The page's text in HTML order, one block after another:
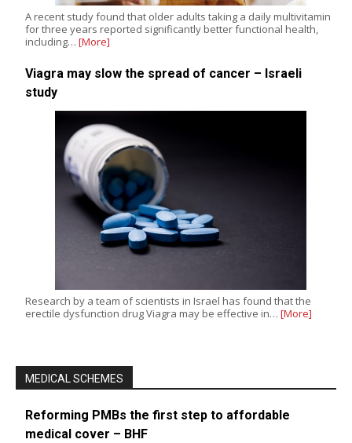
A recent study found that older adults taking a daily multivitamin
for three years reported significantly better functional health,
including… [More]
Viagra may slow the spread of cancer – Israeli
study
Research by a team of scientists in Israel has found that the
erectile dysfunction drug Viagra may be effective in… [More]
MEDICAL SCHEMES
Reforming PMBs the first step to affordable
medical cover – BHF